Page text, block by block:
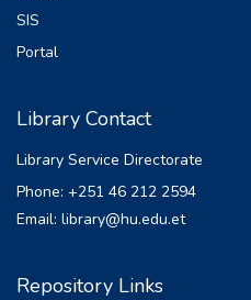
(HadGEM2-
analysis was
projection of
baseline
SIS
Portal
Library Contact
Library Service Directorate
Phone: +251 46 212 2594
Email: library@hu.edu.et
Repository Links